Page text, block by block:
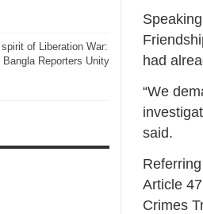
had
“We
said.
Article
Crimes
of Liberation War:
Reporters Unity